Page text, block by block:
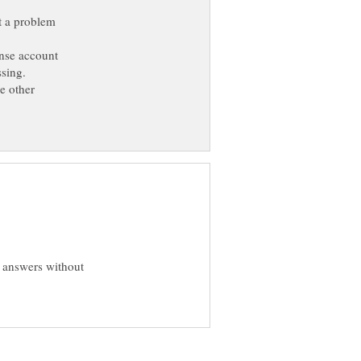
a problem
account
other
without